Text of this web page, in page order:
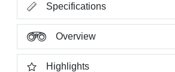
Specifications
Overview
Highlights